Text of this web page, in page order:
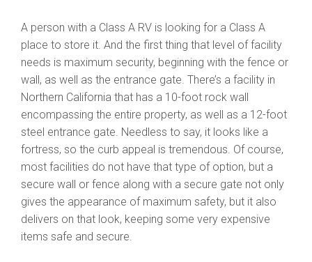
A person with a Class A RV is looking for a Class A
place to store it. And the first thing that level of facility
needs is maximum security, beginning with the fence or
wall, as well as the entrance gate. There’s a facility in
Northern California that has a 10-foot rock wall
encompassing the entire property, as well as a 12-foot
steel entrance gate. Needless to say, it looks like a
fortress, so the curb appeal is tremendous. Of course,
most facilities do not have that type of option, but a
secure wall or fence along with a secure gate not only
gives the appearance of maximum safety, but it also
delivers on that look, keeping some very expensive
items safe and secure.